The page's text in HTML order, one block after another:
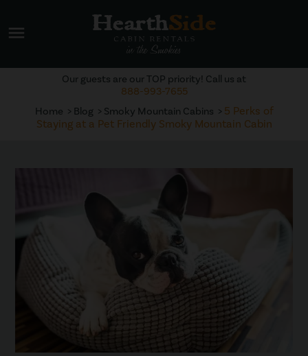
menu
Home Blog Smoky Mountain Cabins
5 Perks of
Staying at a Pet Friendly Smoky Mountain Cabin
Our guests are our TOP priority! Call us at
888-993-7655